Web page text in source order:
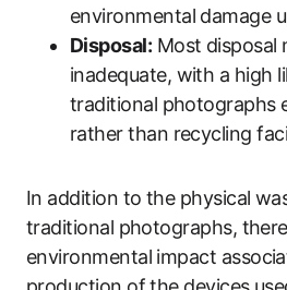
environmental damage
Disposal: Most disposal
inadequate, with a high
traditional photographs
rather than recycling
In addition to the physical
traditional photographs,
environmental impact